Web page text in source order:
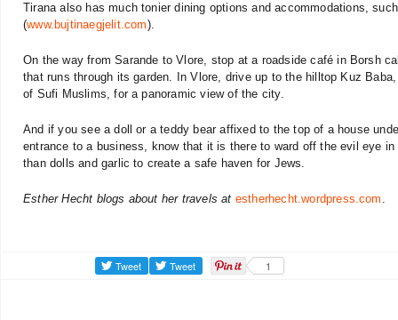
Tirana also has much tonier dining options and accommodations,
(www.bujtinaegjelit.com).
On the way from Sarande to Vlore, stop at a roadside café in Borsh
that runs through its garden. In Vlore, drive up to the hilltop Kuz
of Sufi Muslims, for a panoramic view of the city.
And if you see a doll or a teddy bear affixed to the top of a house
entrance to a business, know that it is there to ward off the evil eye
than dolls and garlic to create a safe haven for Jews.
Esther Hecht blogs about her travels at estherhecht.wordpress.com
1